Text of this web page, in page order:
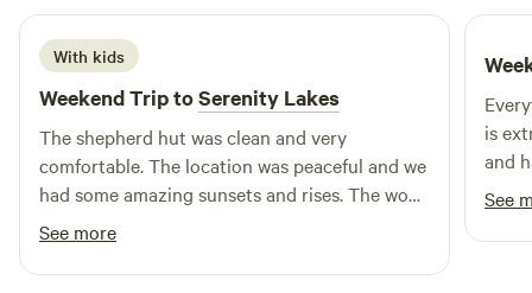
With kids
Weekend Trip toSerenity Lakes
The shepherd hut was clean and very
comfortable. The location was peaceful and we
had some amazing sunsets and rises. The wood
fired hot tub was great as was the wood fire
BBQ which was super easy to use and made
the food taste great. We had a fantastic 2
See more
is
and
See